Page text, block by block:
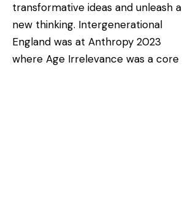
transformative ideas and unleash a
new thinking. Intergenerational
England was at Anthropy 2023
where Age Irrelevance was a core